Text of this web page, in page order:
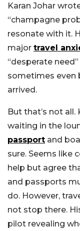
Karan Johar
“champagne
resonate with it.
major travel
“desperate
sometimes even
arrived.
But that’s not
waiting in the
passport and
sure. Seems like
help but agree
and passports
do. However,
not stop there.
pilot revealing